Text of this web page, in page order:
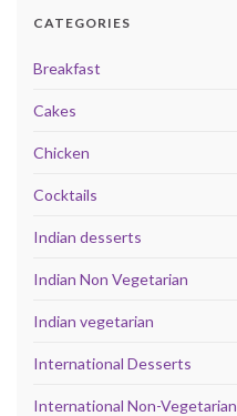
CATEGORIES
Breakfast
Cakes
Chicken
Cocktails
Indian desserts
Indian Non Vegetarian
Indian vegetarian
International Desserts
International Non-Vegetarian